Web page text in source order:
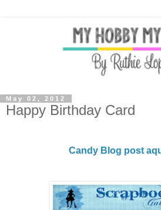
May 02, 2012
Happy Birthday Card
Candy Blog post